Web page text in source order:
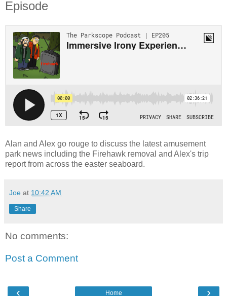
Episode
Alan and Alex go rouge to discuss the latest amusement
park news including the Firehawk removal and Alex's trip
report from across the easter seaboard.
Joe at 10:42 AM
Share
No comments:
Post a Comment
‹ ›
Home